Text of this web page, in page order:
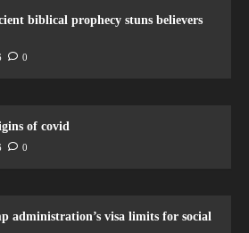
biblical prophecy stuns believers
0
of covid
0
administration’s visa limits for social